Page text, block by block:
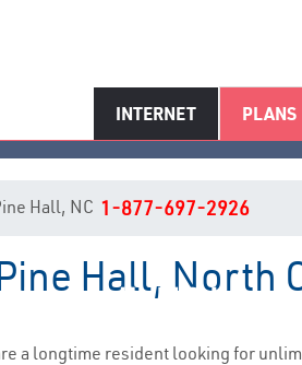
INTERNET PLANS
Pine Hall, NC
Hall, NC 1-877-697-2926
Hall, North
a longtime resident looking for